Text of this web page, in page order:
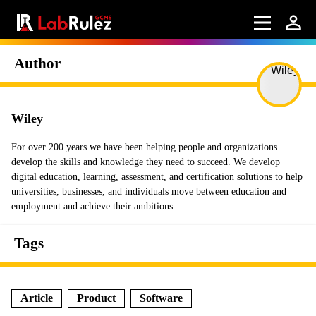
Author
Wiley
For over 200 years we have been helping people and organizations
develop the skills and knowledge they need to succeed. We develop
digital education, learning, assessment, and certification solutions to help
universities, businesses, and individuals move between education and
employment and achieve their ambitions.
Tags
Article Product Software